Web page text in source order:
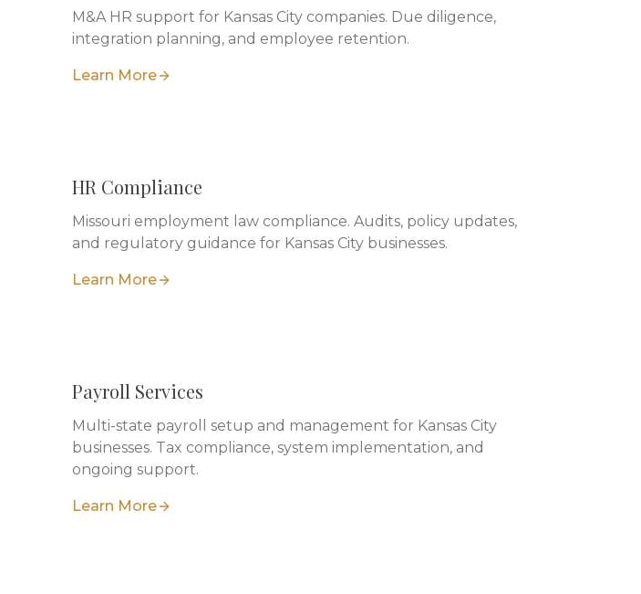
M&A HR support for Kansas City companies. Due diligence,
integration planning, and employee retention.
Learn More
HR Compliance
Missouri employment law compliance. Audits, policy updates,
and regulatory guidance for Kansas City businesses.
Learn More
Payroll Services
Multi-state payroll setup and management for Kansas City
businesses. Tax compliance, system implementation, and
ongoing support.
Learn More